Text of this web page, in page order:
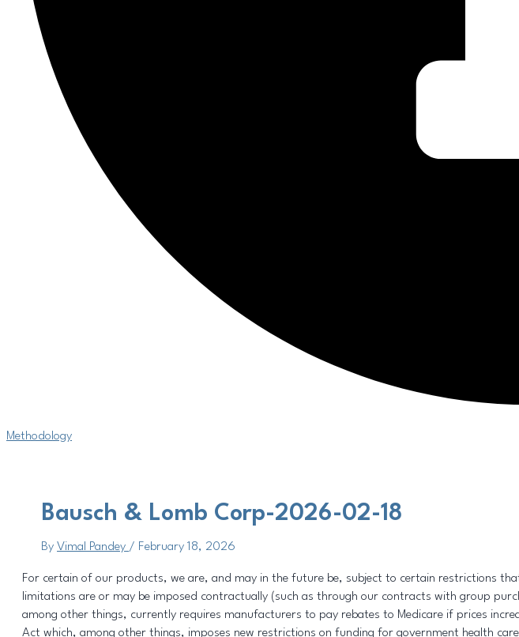
Methodology
Bausch & Lomb Corp-2026-02-18
By Vimal Pandey / February 18, 2026
For certain of our products, we are, and may in the future be, subject to certain restrictions
limitations are or may be imposed contractually (such as through our contracts with group
among other things, currently requires manufacturers to pay rebates to Medicare if prices
Act which, among other things, imposes new restrictions on funding for government health